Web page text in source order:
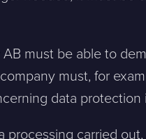
must be able to
must, for
data protection
processing carried